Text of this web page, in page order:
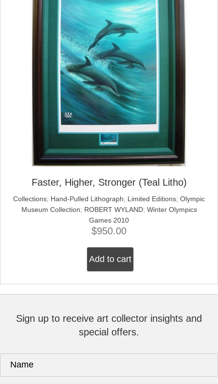
Faster, Higher, Stronger (Teal Litho)
Collections; Hand-Pulled Lithograph; Limited Editions; Olympic
Museum Collection; ROBERT WYLAND; Winter Olympics
Games 2010
$950.00
Add to cart
Sign up to receive art collector insights and
special offers.